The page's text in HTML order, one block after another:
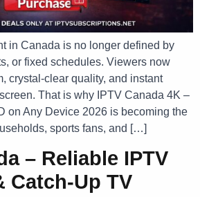
in Canada is no longer defined by
or fixed schedules. Viewers now
crystal-clear quality, and instant
That is why IPTV Canada 4K –
on Any Device 2026 is becoming the
sports fans, and […]
– Reliable IPTV
Catch-Up TV